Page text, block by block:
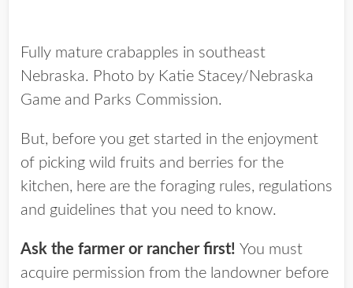
Fully mature crabapples in southeast
Nebraska. Photo by Katie Stacey/Nebraska
Game and Parks Commission.
But, before you get started in the enjoyment
of picking wild fruits and berries for the
kitchen, here are the foraging rules, regulations
and guidelines that you need to know.
Ask the farmer or rancher first! You must
acquire permission from the landowner before